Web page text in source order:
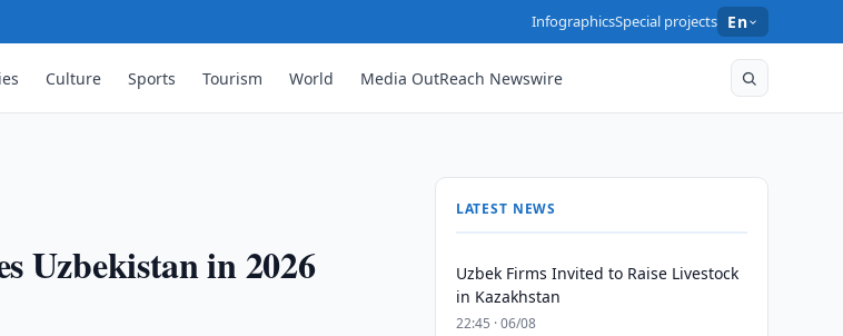
InfographicsSpecial projects En
Culture Sports Tourism World Media OutReach Newswire
Uzbekistan in 2026
LATEST NEWS
Uzbek Firms Invited to Raise Livestock
in Kazakhstan
22:45 · 06/08